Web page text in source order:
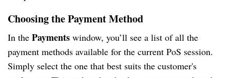
Choosing the Payment Method
In the Payments window, you’ll see a list of all the
payment methods available for the current PoS session.
Simply select the one that best suits the customer's